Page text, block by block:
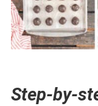
Step-by-